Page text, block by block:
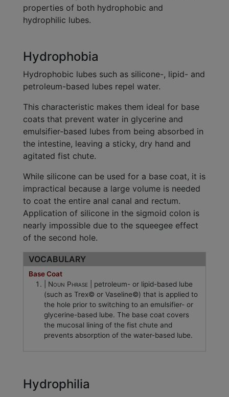
properties of both hydrophobic and
hydrophilic lubes.
Hydrophobia
Hydrophobic lubes such as silicone-, lipid- and
petroleum-based lubes repel water.
This characteristic makes them ideal for base
coats that prevent water in glycerine and
emulsifier-based lubes from being absorbed in
the intestine, leaving a sticky, dry hand and
agitated fist chute.
While silicone can be used for a base coat, it is
impractical because a large volume is needed
to coat the entire anal canal and rectum.
Application of silicone in the sigmoid colon is
nearly impossible due to the squeegee effect
of the second hole.
VOCABULARY
Base Coat
Noun Phrase
petroleum- or lipid-based lube
(such as Trex© or Vaseline©) that is applied to
the hole prior to switching to an emulsifier- or
glycerine-based lube. The base coat covers
the mucosal lining of the fist chute and
prevents absorption of the water-based lube.
Hydrophilia